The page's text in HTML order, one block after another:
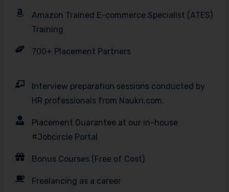
Amazon Trained E-commerce Specialist (ATES)
Training
700+ Placement Partners
Interview preparation sessions conducted by
HR professionals from Naukri.com.
Placement Guarantee at our in-house
#Jobcircle Portal
Bonus Courses (Free of Cost)
Freelancing as a career